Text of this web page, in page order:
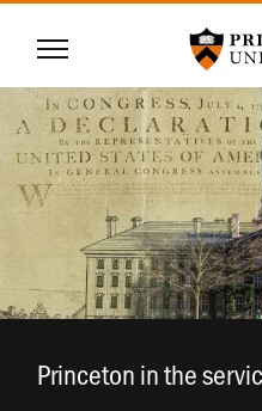
SKIP
MAIN
CONTENT
Menu
Princeton in the